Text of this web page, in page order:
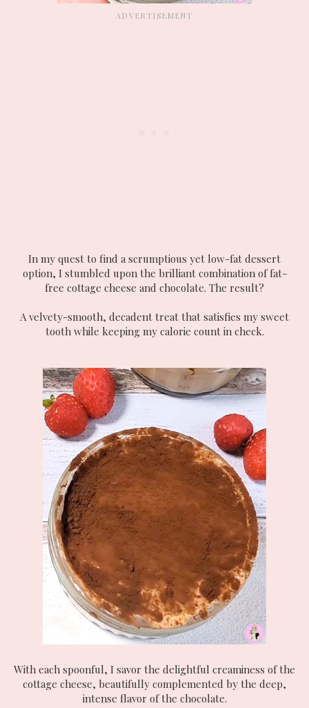
In my quest to find a scrumptious yet low-fat dessert
option, I stumbled upon the brilliant combination of fat-
free cottage cheese and chocolate. The result?
A velvety-smooth, decadent treat that satisfies my sweet
tooth while keeping my calorie count in check.
With each spoonful, I savor the delightful creaminess of the
cottage cheese, beautifully complemented by the deep,
intense flavor of the chocolate.